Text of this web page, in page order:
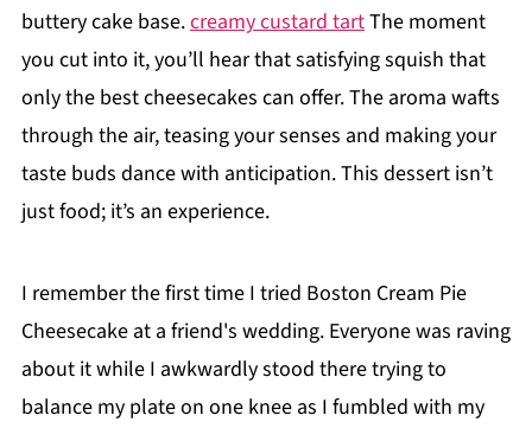
buttery cake base.creamy custard tartThe moment
you cut into it, you’ll hear that satisfying squish that
only the best cheesecakes can offer. The aroma wafts
through the air, teasing your senses and making your
taste buds dance with anticipation. This dessert isn’t
just food; it’s an experience.
I remember the first time I tried Boston Cream Pie
Cheesecake at a friend's wedding. Everyone was raving
about it while I awkwardly stood there trying to
balance my plate on one knee as I fumbled with my